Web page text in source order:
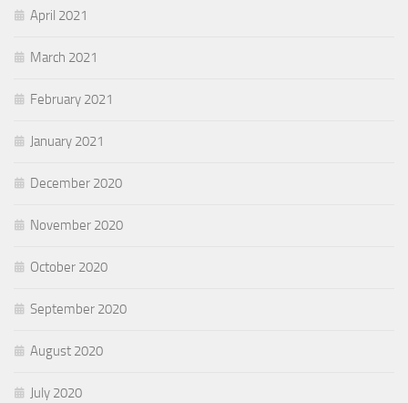
April 2021
March 2021
February 2021
January 2021
December 2020
November 2020
October 2020
September 2020
August 2020
July 2020